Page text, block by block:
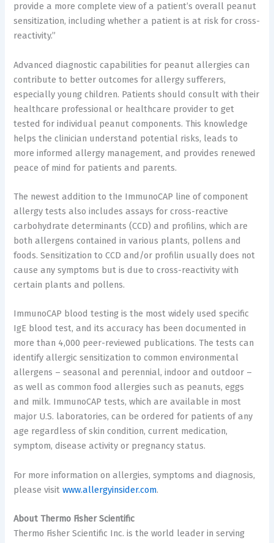
provide a more complete view of a patient’s overall peanut
sensitization, including whether a patient is at risk for cross-
reactivity.”
Advanced diagnostic capabilities for peanut allergies can
contribute to better outcomes for allergy sufferers,
especially young children. Patients should consult with their
healthcare professional or healthcare provider to get
tested for individual peanut components. This knowledge
helps the clinician understand potential risks, leads to
more informed allergy management, and provides renewed
peace of mind for patients and parents.
The newest addition to the ImmunoCAP line of component
allergy tests also includes assays for cross-reactive
carbohydrate determinants (CCD) and profilins, which are
both allergens contained in various plants, pollens and
foods. Sensitization to CCD and/or profilin usually does not
cause any symptoms but is due to cross-reactivity with
certain plants and pollens.
ImmunoCAP blood testing is the most widely used specific
IgE blood test, and its accuracy has been documented in
more than 4,000 peer-reviewed publications. The tests can
identify allergic sensitization to common environmental
allergens – seasonal and perennial, indoor and outdoor –
as well as common food allergies such as peanuts, eggs
and milk. ImmunoCAP tests, which are available in most
major U.S. laboratories, can be ordered for patients of any
age regardless of skin condition, current medication,
symptom, disease activity or pregnancy status.
For more information on allergies, symptoms and diagnosis,
please visitwww.allergyinsider.com.
About Thermo Fisher Scientific
Thermo Fisher Scientific Inc. is the world leader in serving